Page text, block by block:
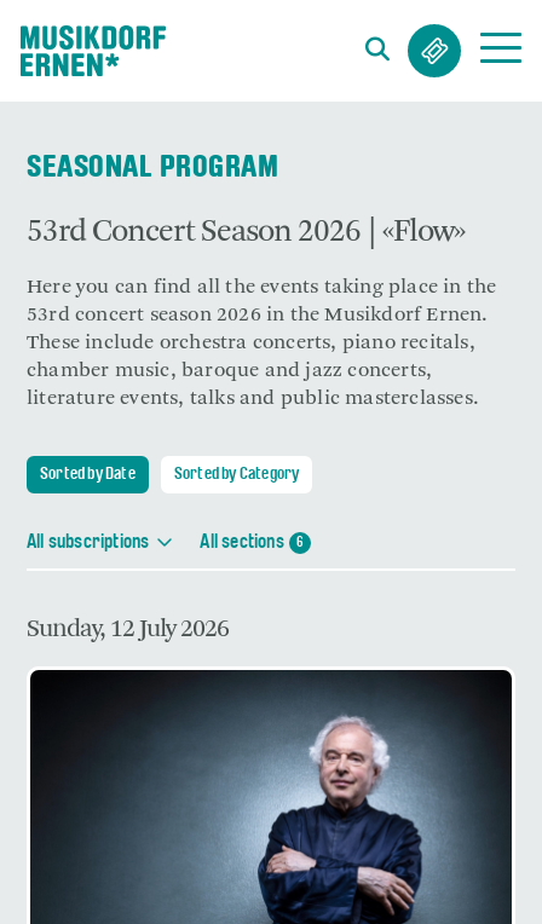
SEASONAL PROGRAM
53rd Concert Season 2026 | «Flow»
Here you can find all the events taking place in the
53rd concert season 2026 in the Musikdorf Ernen.
These include orchestra concerts, piano recitals,
chamber music, baroque and jazz concerts,
literature events, talks and public masterclasses.
Sorted by Date Sorted by Category
All subscriptions All sections 6
Sunday, 12 July 2026